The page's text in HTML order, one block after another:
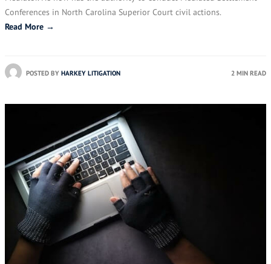
Conferences in North Carolina Superior Court civil actions.
Read More →
POSTED BY HARKEY LITIGATION 2 MIN READ